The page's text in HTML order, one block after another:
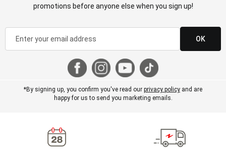
promotions before anyone else when you sign up!
OK
*By signing up, you confirm you've read our privacy policy and are
happy for us to send you marketing emails.